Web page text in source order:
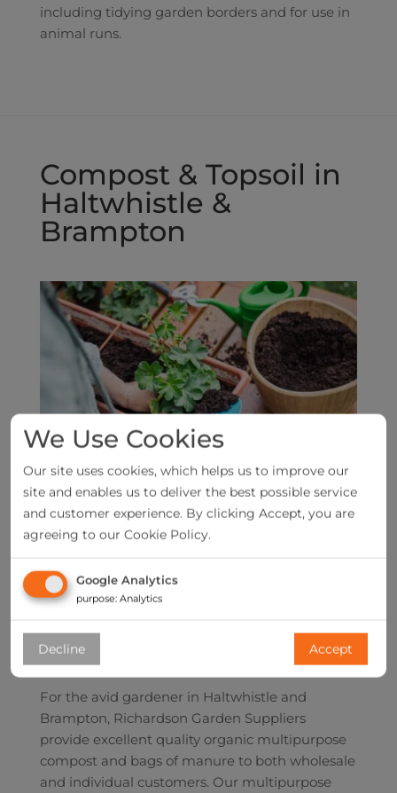
including tidying garden borders and for use in
animal runs.
Compost & Topsoil in
Haltwhistle &
Brampton
For the avid gardener in Haltwhistle and
Brampton, Richardson Garden Suppliers
provide excellent quality organic multipurpose
compost and bags of manure to both wholesale
and individual customers. Our multipurpose
We Use Cookies
Our site uses cookies, which helps us to improve our
site and enables us to deliver the best possible service
and customer experience. By clicking Accept, you are
agreeing to our Cookie Policy.
Google Analytics
purpose: Analytics
Decline Accept